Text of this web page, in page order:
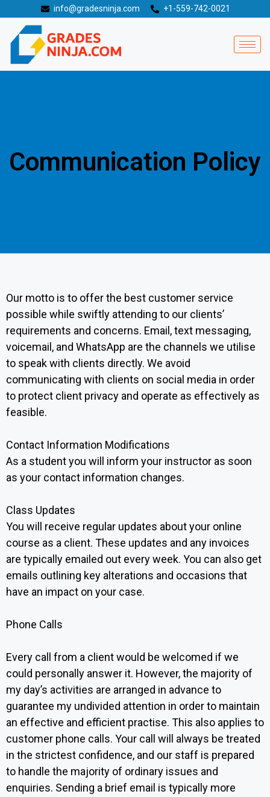
info@gradesninja.com +1-559-742-0021
Communication Policy
Our motto is to offer the best customer service
possible while swiftly attending to our clients’
requirements and concerns. Email, text messaging,
voicemail, and WhatsApp are the channels we utilise
to speak with clients directly. We avoid
communicating with clients on social media in order
to protect client privacy and operate as effectively as
feasible.
Contact Information Modifications ‍
As a student you will inform your instructor as soon
as your contact information changes.
Class Updates
You will receive regular updates about your online
course as a client. These updates and any invoices
are typically emailed out every week. You can also get
emails outlining key alterations and occasions that
have an impact on your case.
Phone Calls‍
Every call from a client would be welcomed if we
could personally answer it. However, the majority of
my day’s activities are arranged in advance to
guarantee my undivided attention in order to maintain
an effective and efficient practise. This also applies to
customer phone calls. Your call will always be treated
in the strictest confidence, and our staff is prepared
to handle the majority of ordinary issues and
enquiries. Sending a brief email is typically more